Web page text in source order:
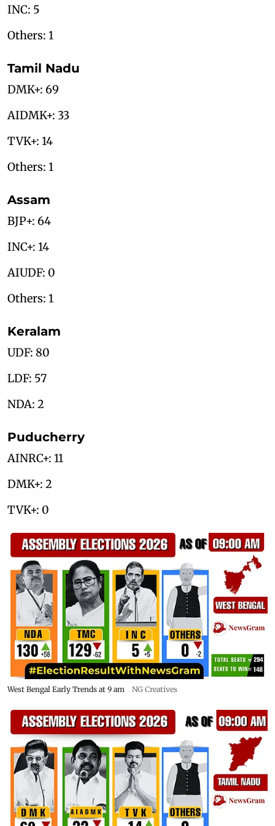
INC: 5
Others: 1
Tamil Nadu
DMK+: 69
AIDMK+: 33
TVK+: 14
Others: 1
Assam
BJP+: 64
INC+: 14
AIUDF: 0
Others: 1
Keralam
UDF: 80
LDF: 57
NDA: 2
Puducherry
AINRC+: 11
DMK+: 2
TVK+: 0
West Bengal Early Trends at 9 am NG Creatives